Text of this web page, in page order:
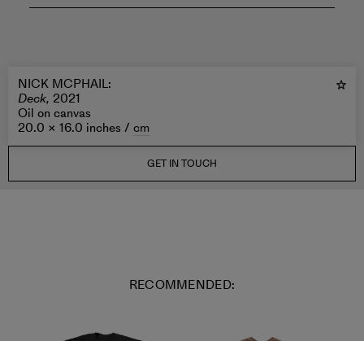
NICK MCPHAIL:
Deck, 2021
Oil on canvas
20.0 × 16.0 inches / cm
GET IN TOUCH
RECOMMENDED: